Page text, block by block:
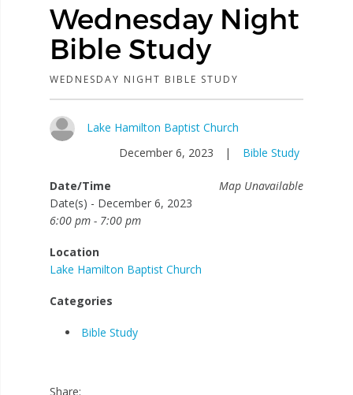
Wednesday Night
Bible Study
WEDNESDAY NIGHT BIBLE STUDY
Lake Hamilton Baptist Church
December 6, 2023
| Bible Study
Map Unavailable
Date/Time
Date(s) - December 6, 2023
6:00 pm - 7:00 pm
Location
Lake Hamilton Baptist Church
Categories
Bible Study
Share: